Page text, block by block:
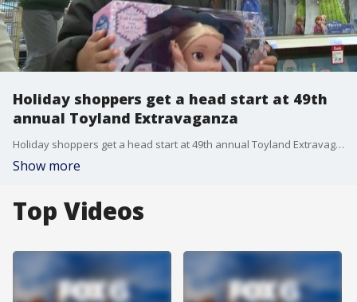
Holiday shoppers get a head start at 49th
annual Toyland Extravaganza
Holiday shoppers get a head start at 49th annual Toyland Extravaganza
Show more
Top Videos